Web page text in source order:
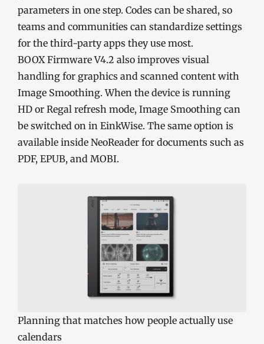
parameters in one step. Codes can be shared, so
teams and communities can standardize settings
for the third-party apps they use most.
BOOX Firmware V4.2 also improves visual
handling for graphics and scanned content with
Image Smoothing. When the device is running
HD or Regal refresh mode, Image Smoothing can
be switched on in EinkWise. The same option is
available inside NeoReader for documents such as
PDF, EPUB, and MOBI.
Planning that matches how people actually use
calendars